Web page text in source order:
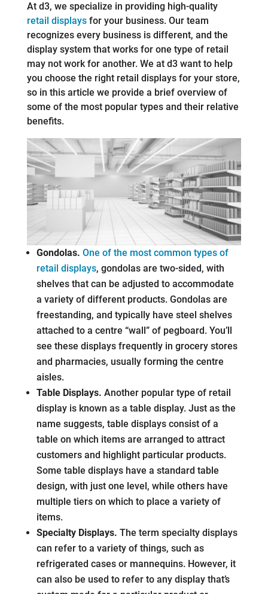
At d3, we specialize in providing high-quality
retail displaysfor your business. Our team
recognizes every business is different, and the
display system that works for one type of retail
may not work for another. We at d3 want to help
you choose the right retail displays for your store,
so in this article we provide a brief overview of
some of the most popular types and their relative
benefits.
Gondolas. One of the most common types of
retail displays, gondolas are two-sided, with
shelves that can be adjusted to accommodate
a variety of different products. Gondolas are
freestanding, and typically have steel shelves
attached to a centre “wall” of pegboard. You’ll
see these displays frequently in grocery stores
and pharmacies, usually forming the centre
aisles.
Table Displays. Another popular type of retail
display is known as a table display. Just as the
name suggests, table displays consist of a
table on which items are arranged to attract
customers and highlight particular products.
Some table displays have a standard table
design, with just one level, while others have
multiple tiers on which to place a variety of
items.
Specialty Displays. The term specialty displays
can refer to a variety of things, such as
refrigerated cases or mannequins. However, it
can also be used to refer to any display that’s